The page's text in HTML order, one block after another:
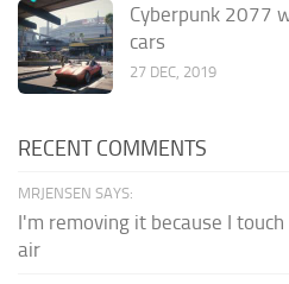
Cyberpunk 2077
cars
27 DEC, 2019
RECENT COMMENTS
MRJENSEN SAYS:
I'm removing it because I
air